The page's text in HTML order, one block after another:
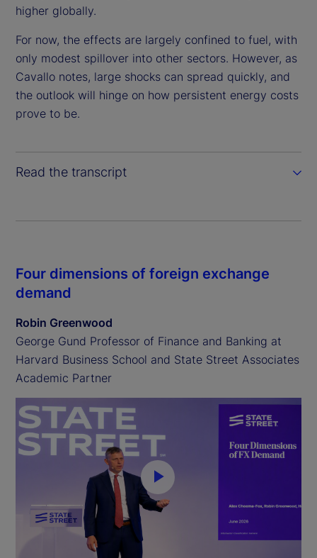
o
higher globally.
For now, the effects are largely confined to fuel, with
only modest spillover into other sectors. However, as
Cavallo notes, large shocks can spread quickly, and
the outlook will hinge on how persistent energy costs
prove to be.
Read the transcript
P
Four dimensions of foreign exchange
demand
Robin Greenwood
George Gund Professor of Finance and Banking at
Harvard Business School and State Street Associates
Academic Partner